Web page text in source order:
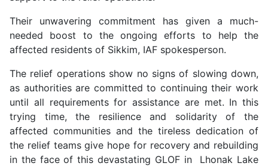
Their unwavering commitment has given a much-
needed boost to the ongoing efforts to help the
affected residents of Sikkim, IAF spokesperson.
The relief operations show no signs of slowing down,
as authorities are committed to continuing their work
until all requirements for assistance are met. In this
trying time, the resilience and solidarity of the
affected communities and the tireless dedication of
the relief teams give hope for recovery and rebuilding
in the face of this devastating GLOF in Lhonak Lake